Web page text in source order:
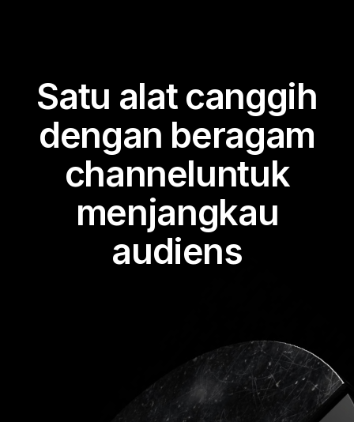
Satu alat canggih
dengan beragam
channeluntuk
menjangkau
audiens